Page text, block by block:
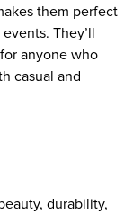
them perfect
They’ll
anyone who
casual and
durability,